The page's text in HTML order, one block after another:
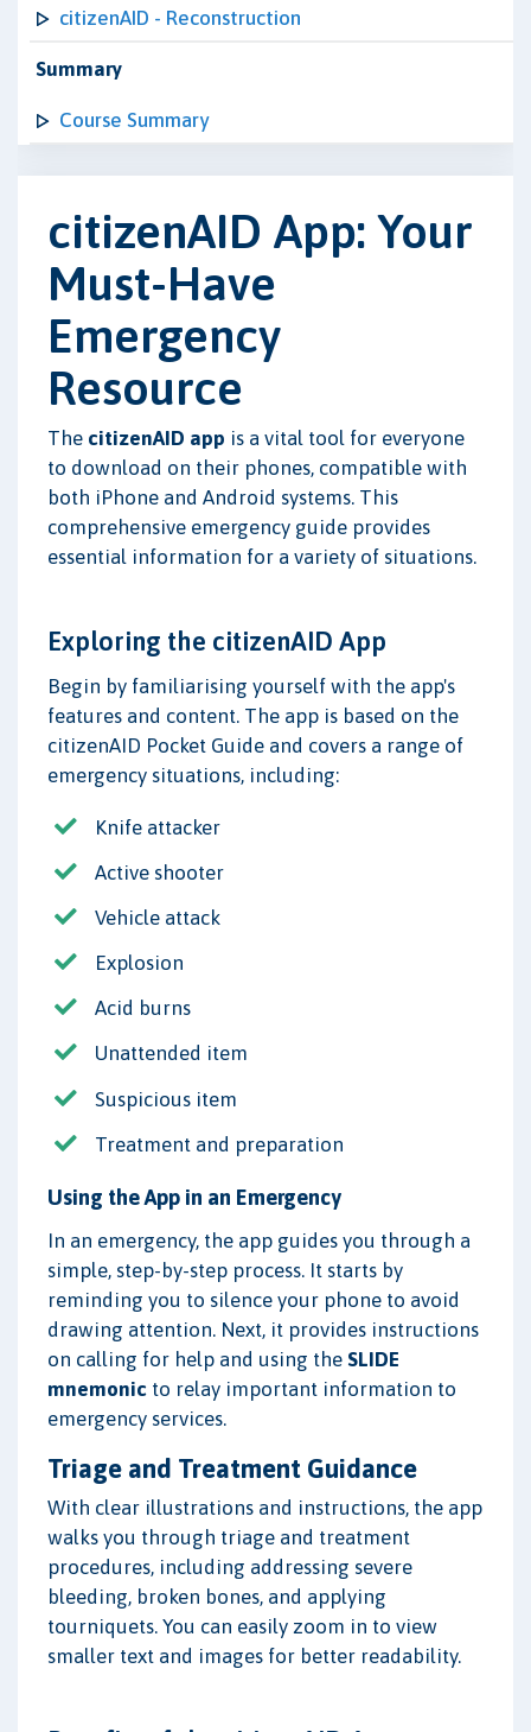
citizenAID - Reconstruction
Summary
Course Summary
citizenAID App: Your
Must-Have
Emergency
Resource
The citizenAID app is a vital tool for everyone
to download on their phones, compatible with
both iPhone and Android systems. This
comprehensive emergency guide provides
essential information for a variety of situations.
Exploring the citizenAID App
Begin by familiarising yourself with the app's
features and content. The app is based on the
citizenAID Pocket Guide and covers a range of
emergency situations, including:
Knife attacker
Active shooter
Vehicle attack
Explosion
Acid burns
Unattended item
Suspicious item
Treatment and preparation
Using the App in an Emergency
In an emergency, the app guides you through a
simple, step-by-step process. It starts by
reminding you to silence your phone to avoid
drawing attention. Next, it provides instructions
on calling for help and using the SLIDE
mnemonic to relay important information to
emergency services.
Triage and Treatment Guidance
With clear illustrations and instructions, the app
walks you through triage and treatment
procedures, including addressing severe
bleeding, broken bones, and applying
tourniquets. You can easily zoom in to view
smaller text and images for better readability.